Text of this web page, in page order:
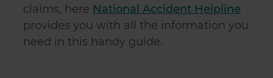
claims, here National Accident Helpline
provides you with all the information you
need in this handy guide.